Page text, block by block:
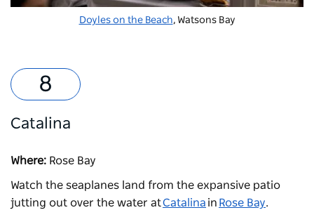
Doyles on the Beach, Watsons Bay
Catalina
Where: Rose Bay
Watch the seaplanes land from the expansive patio
jutting out over the water atCatalina in Rose Bay.